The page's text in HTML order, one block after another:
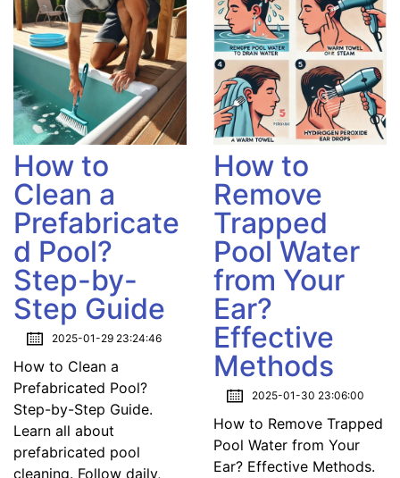
How to
Clean a
Prefabricate
d Pool?
Step-by-
Step Guide
2025-01-29 23:24:46
How to Clean a
Prefabricated Pool?
Step-by-Step Guide.
Learn all about
prefabricated pool
cleaning. Follow daily,
How to
Remove
Trapped
Pool Water
from Your
Ear?
Effective
Methods
2025-01-30 23:06:00
How to Remove Trapped
Pool Water from Your
Ear? Effective Methods.